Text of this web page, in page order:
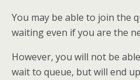
You may be able to join the
waiting even if you are the
However, you will not be
wait to queue, but will end